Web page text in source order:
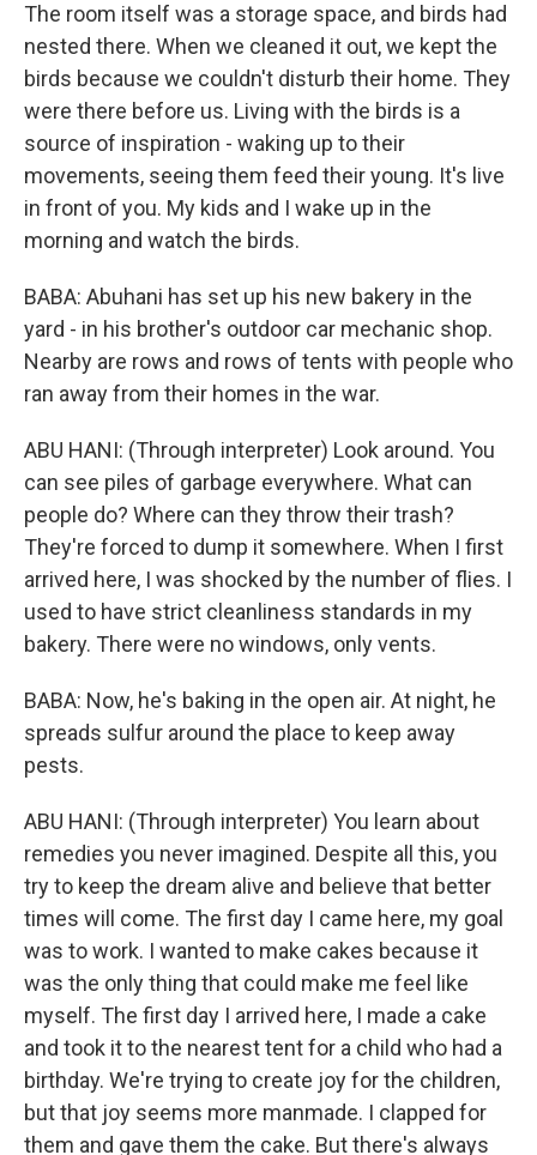
The room itself was a storage space, and birds had
nested there. When we cleaned it out, we kept the
birds because we couldn't disturb their home. They
were there before us. Living with the birds is a
source of inspiration - waking up to their
movements, seeing them feed their young. It's live
in front of you. My kids and I wake up in the
morning and watch the birds.
BABA: Abuhani has set up his new bakery in the
yard - in his brother's outdoor car mechanic shop.
Nearby are rows and rows of tents with people who
ran away from their homes in the war.
ABU HANI: (Through interpreter) Look around. You
can see piles of garbage everywhere. What can
people do? Where can they throw their trash?
They're forced to dump it somewhere. When I first
arrived here, I was shocked by the number of flies. I
used to have strict cleanliness standards in my
bakery. There were no windows, only vents.
BABA: Now, he's baking in the open air. At night, he
spreads sulfur around the place to keep away
pests.
ABU HANI: (Through interpreter) You learn about
remedies you never imagined. Despite all this, you
try to keep the dream alive and believe that better
times will come. The first day I came here, my goal
was to work. I wanted to make cakes because it
was the only thing that could make me feel like
myself. The first day I arrived here, I made a cake
and took it to the nearest tent for a child who had a
birthday. We're trying to create joy for the children,
but that joy seems more manmade. I clapped for
them and gave them the cake. But there's always